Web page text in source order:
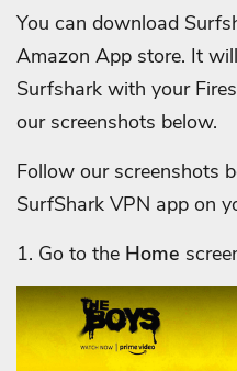
You can download
Amazon App store. It
Surfshark with your
our screenshots below.
Follow our screenshots
SurfShark VPN app on
1. Go to the Home